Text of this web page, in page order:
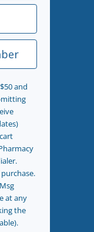
and
at any
the